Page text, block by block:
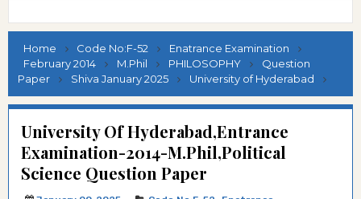
Home Code No:F-52
Enatrance Examination
February 2014
M.Phil PHILOSOPHY
Question
Paper
Shiva January 2025 University of Hyderabad
University Of Hyderabad,Entrance
Examination-2014-M.Phil,Political
Science Question Paper